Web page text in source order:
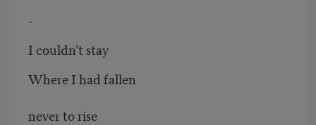
-
I couldn’t stay
Where I had fallen
never to rise